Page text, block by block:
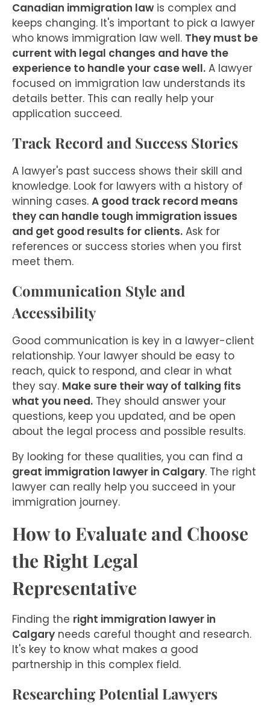
Canadian immigration law is complex and
keeps changing. It's important to pick a lawyer
who knows immigration law well. They must be
current with legal changes and have the
experience to handle your case well. A lawyer
focused on immigration law understands its
details better. This can really help your
application succeed.
Track Record and Success Stories
A lawyer's past success shows their skill and
knowledge. Look for lawyers with a history of
winning cases. A good track record means
they can handle tough immigration issues
and get good results for clients. Ask for
references or success stories when you first
meet them.
Communication Style and
Accessibility
Good communication is key in a lawyer-client
relationship. Your lawyer should be easy to
reach, quick to respond, and clear in what
they say. Make sure their way of talking fits
what you need. They should answer your
questions, keep you updated, and be open
about the legal process and possible results.
By looking for these qualities, you can find a
great immigration lawyer in Calgary. The right
lawyer can really help you succeed in your
immigration journey.
How to Evaluate and Choose
the Right Legal
Representative
Finding the right immigration lawyer in
Calgary needs careful thought and research.
It's key to know what makes a good
partnership in this complex field.
Researching Potential Lawyers